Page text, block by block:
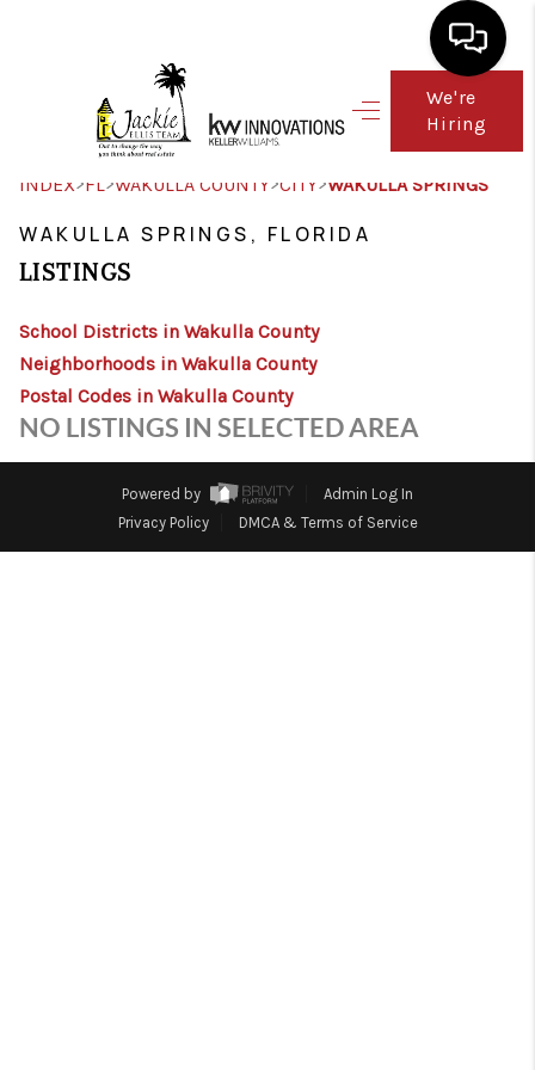
We're
Hiring
HOME
SEARCH LISTINGS
TOP AREAS
FINANCING
WHO WE ARE
CONNECT
INDEX>FL>WAKULLA COUNTY>CITY>WAKULLA SPRINGS
WAKULLA SPRINGS, FLORIDA
LISTINGS
School Districts in Wakulla County
Neighborhoods in Wakulla County
Postal Codes in Wakulla County
NO LISTINGS IN SELECTED AREA
Powered by
Admin Log In
Privacy Policy
DMCA & Terms of Service